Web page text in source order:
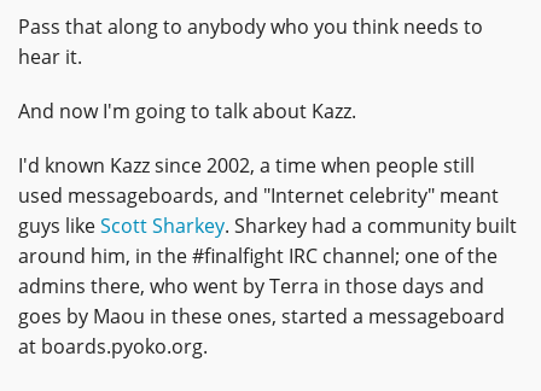
Pass that along to anybody who you think needs to
hear it.
And now I'm going to talk about Kazz.
I'd known Kazz since 2002, a time when people still
used messageboards, and "Internet celebrity" meant
guys likeScott Sharkey. Sharkey had a community built
around him, in the #finalfight IRC channel; one of the
admins there, who went by Terra in those days and
goes by Maou in these ones, started a messageboard
at boards.pyoko.org.